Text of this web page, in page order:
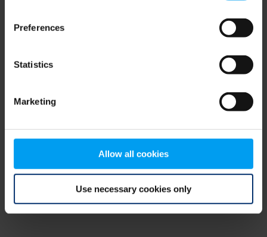
Preferences
Statistics
Marketing
Allow all cookies
Use necessary cookies only